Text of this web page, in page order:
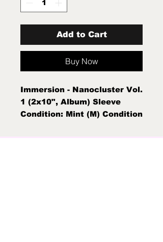
Add to Cart
Buy Now
Immersion - Nanocluster Vol.
1 (2x10", Album) Sleeve
Condition: Mint (M) Condition